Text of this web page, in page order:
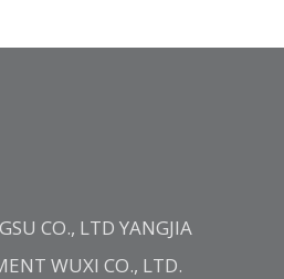
CO., LTD YANGJIA
WUXI CO., LTD.